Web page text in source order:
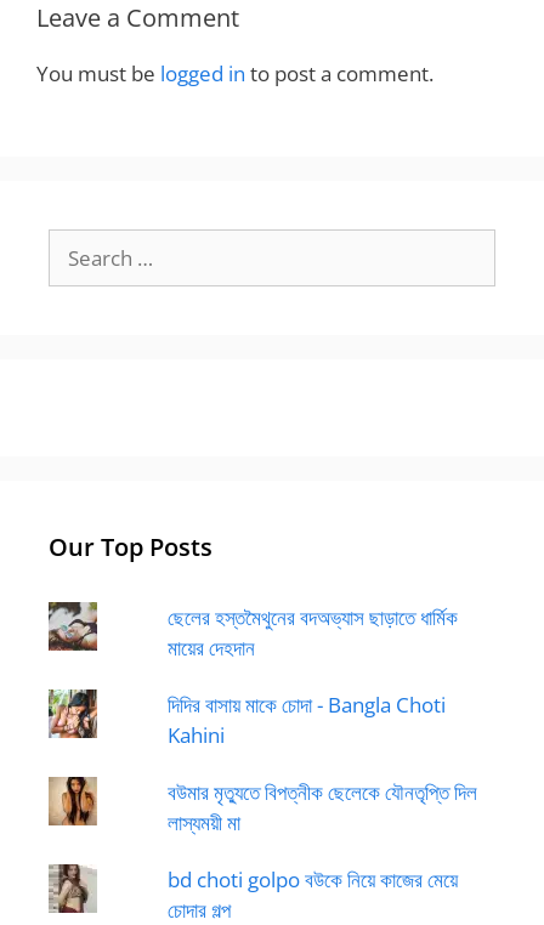
Leave a Comment
You must be logged in to post a comment.
for:
Our Top Posts
ছেলের হস্তমৈথুনের বদঅভ্যাস ছাড়াতে ধার্মিক
মায়ের দেহদান
দিদির বাসায় মাকে চোদা - Bangla Choti
Kahini
বউমার মৃত্যুতে বিপত্নীক ছেলেকে যৌনতৃপ্তি দিল
লাস্যময়ী মা
bd choti golpo বউকে নিয়ে কাজের মেয়ে
চোদার গল্প